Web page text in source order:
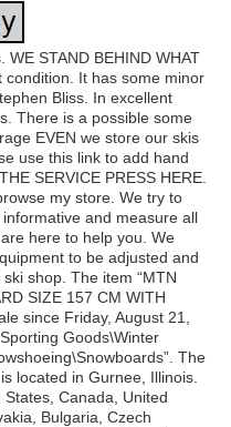
STAND BEHIND WHAT
condition. It has some minor
Bliss. In excellent
There is a possible some
EVEN we store our skis
use this link to add hand
SERVICE PRESS HERE.
my store. We try to
and measure all
here to help you. We
to be adjusted and
shop. The item “MTN
SIZE 157 CM WITH
since Friday, August 21,
Goods\Winter
The
located in Gurnee, Illinois.
Canada, United
Bulgaria, Czech